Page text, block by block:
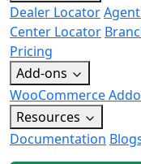
Dealer Locator
Center Locator
Pricing
Add-ons
WooCommerce
Resources
Documentation